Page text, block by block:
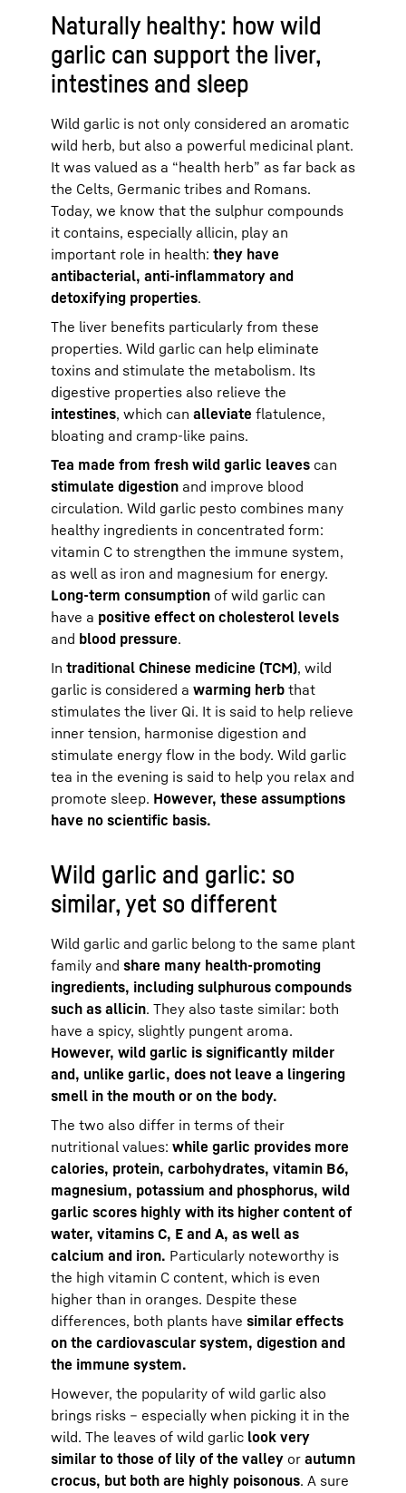
Naturally healthy: how wild
garlic can support the liver,
intestines and sleep
Wild garlic is not only considered an aromatic
wild herb, but also a powerful medicinal plant.
It was valued as a “health herb” as far back as
the Celts, Germanic tribes and Romans.
Today, we know that the sulphur compounds
it contains, especially allicin, play an
important role in health: they have
antibacterial, anti-inflammatory and
detoxifying properties.
The liver benefits particularly from these
properties. Wild garlic can help eliminate
toxins and stimulate the metabolism. Its
digestive properties also relieve the
intestines, which can alleviate flatulence,
bloating and cramp-like pains.
Tea made from fresh wild garlic leaves can
stimulate digestion and improve blood
circulation. Wild garlic pesto combines many
healthy ingredients in concentrated form:
vitamin C to strengthen the immune system,
as well as iron and magnesium for energy.
Long-term consumption of wild garlic can
have a positive effect on cholesterol levels
and blood pressure.
In traditional Chinese medicine (TCM), wild
garlic is considered a warming herb that
stimulates the liver Qi. It is said to help relieve
inner tension, harmonise digestion and
stimulate energy flow in the body. Wild garlic
tea in the evening is said to help you relax and
promote sleep. However, these assumptions
have no scientific basis.
Wild garlic and garlic: so
similar, yet so different
Wild garlic and garlic belong to the same plant
family and share many health-promoting
ingredients, including sulphurous compounds
such as allicin. They also taste similar: both
have a spicy, slightly pungent aroma.
However, wild garlic is significantly milder
and, unlike garlic, does not leave a lingering
smell in the mouth or on the body.
The two also differ in terms of their
nutritional values: while garlic provides more
calories, protein, carbohydrates, vitamin B6,
magnesium, potassium and phosphorus, wild
garlic scores highly with its higher content of
water, vitamins C, E and A, as well as
calcium and iron. Particularly noteworthy is
the high vitamin C content, which is even
higher than in oranges. Despite these
differences, both plants have similar effects
on the cardiovascular system, digestion and
the immune system.
However, the popularity of wild garlic also
brings risks – especially when picking it in the
wild. The leaves of wild garlic look very
similar to those of lily of the valley or autumn
crocus, but both are highly poisonous. A sure